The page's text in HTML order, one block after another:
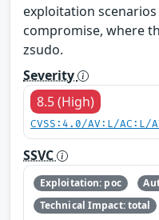
exploitation
compromise, where
zsudo.
Severity
8.5 (High)
CVSS:4.0/AV:L/AC:L/
SSVC
Exploitation: poc
Technical Impact: total